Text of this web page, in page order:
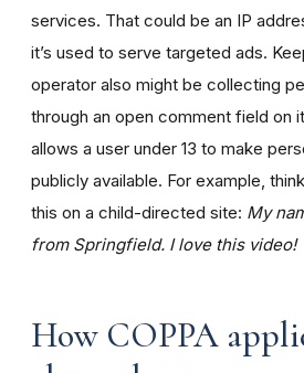
services. That could be an IP
it’s used to serve targeted ads.
operator also might be collecting
through an open comment field on
allows a user under 13 to make
publicly available. For example,
this on a child-directed site: My
from Springfield. I love this video!
How COPPA